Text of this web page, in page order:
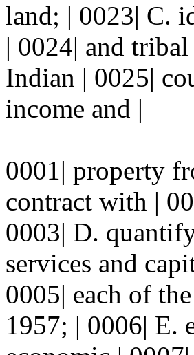
land; | 0023| C.
| 0024| and
Indian | 0025|
income and |
0001| property
contract with |
0003| D.
services and
0005| each of
1957; | 0006| E.